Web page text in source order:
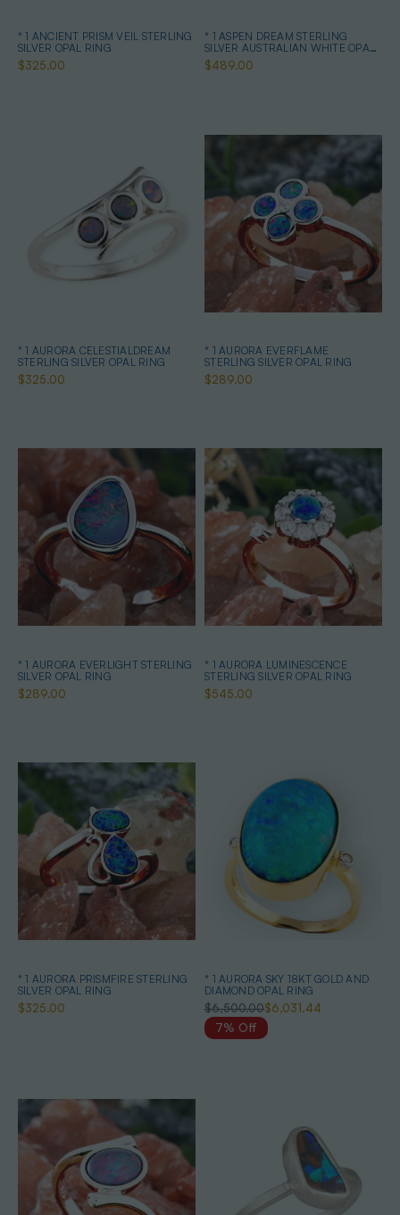
* 1 ANCIENT PRISM VEIL STERLING
SILVER OPAL RING
$325.00
* 1 ASPEN DREAM STERLING
SILVER AUSTRALIAN WHITE OPAL
RING
$489.00
* 1 AURORA CELESTIALDREAM
STERLING SILVER OPAL RING
$325.00
* 1 AURORA EVERFLAME
STERLING SILVER OPAL RING
$289.00
* 1 AURORA EVERLIGHT STERLING
SILVER OPAL RING
$289.00
* 1 AURORA LUMINESCENCE
STERLING SILVER OPAL RING
$545.00
* 1 AURORA PRISMFIRE STERLING
SILVER OPAL RING
$325.00
* 1 AURORA SKY 18KT GOLD AND
DIAMOND OPAL RING
$6,500.00$6,031.44
7% Off